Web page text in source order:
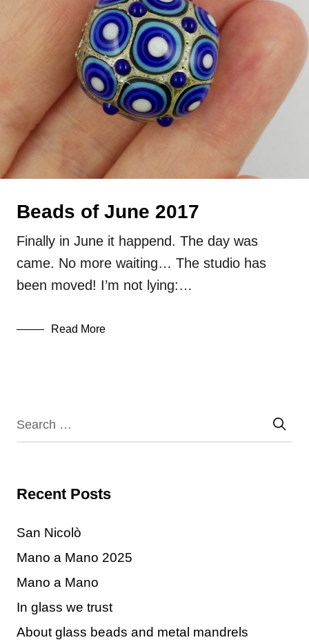
Beads of June 2017
Finally in June it happend. The day was
came. No more waiting… The studio has
been moved! I’m not lying:…
Read More
Recent Posts
San Nicolò
Mano a Mano 2025
Mano a Mano
In glass we trust
About glass beads and metal mandrels